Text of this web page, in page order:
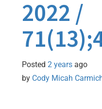
2022 /
Posted 2 years ago
by Cody Micah